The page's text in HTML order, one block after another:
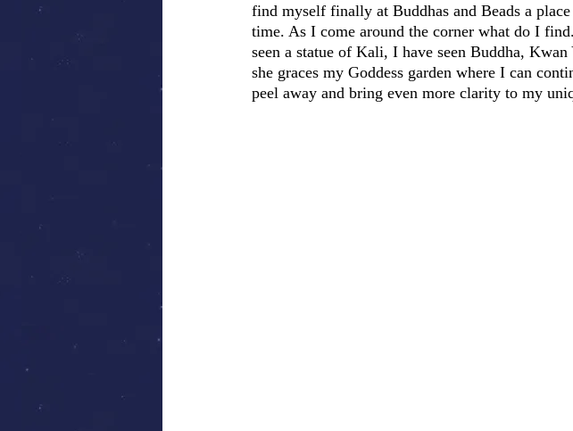
find myself finally at Buddhas and Beads a
time. As I come around the corner what do I
seen a statue of Kali, I have seen Buddha,
she graces my Goddess garden where I can
peel away and bring even more clarity to my